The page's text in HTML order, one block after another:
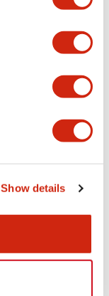
Show details